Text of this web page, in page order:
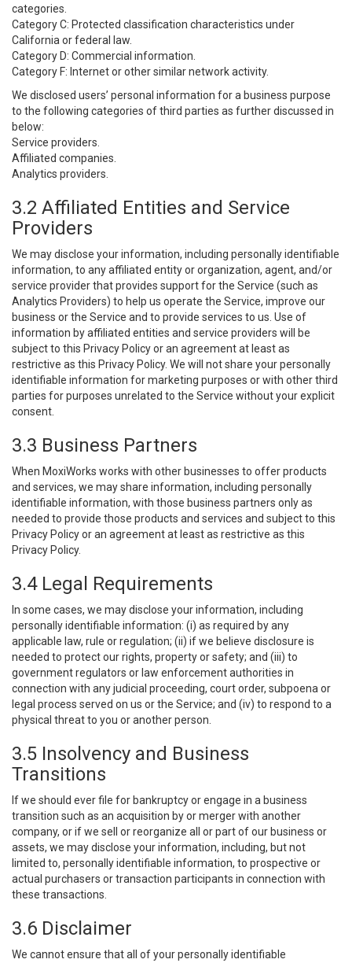
categories.
Category C: Protected classification characteristics under
California or federal law.
Category D: Commercial information.
Category F: Internet or other similar network activity.
We disclosed users’ personal information for a business purpose
to the following categories of third parties as further discussed in
below:
Service providers.
Affiliated companies.
Analytics providers.
3.2 Affiliated Entities and Service
Providers
We may disclose your information, including personally identifiable
information, to any affiliated entity or organization, agent, and/or
service provider that provides support for the Service (such as
Analytics Providers) to help us operate the Service, improve our
business or the Service and to provide services to us. Use of
information by affiliated entities and service providers will be
subject to this Privacy Policy or an agreement at least as
restrictive as this Privacy Policy. We will not share your personally
identifiable information for marketing purposes or with other third
parties for purposes unrelated to the Service without your explicit
consent.
3.3 Business Partners
When MoxiWorks works with other businesses to offer products
and services, we may share information, including personally
identifiable information, with those business partners only as
needed to provide those products and services and subject to this
Privacy Policy or an agreement at least as restrictive as this
Privacy Policy.
3.4 Legal Requirements
In some cases, we may disclose your information, including
personally identifiable information: (i) as required by any
applicable law, rule or regulation; (ii) if we believe disclosure is
needed to protect our rights, property or safety; and (iii) to
government regulators or law enforcement authorities in
connection with any judicial proceeding, court order, subpoena or
legal process served on us or the Service; and (iv) to respond to a
physical threat to you or another person.
3.5 Insolvency and Business
Transitions
If we should ever file for bankruptcy or engage in a business
transition such as an acquisition by or merger with another
company, or if we sell or reorganize all or part of our business or
assets, we may disclose your information, including, but not
limited to, personally identifiable information, to prospective or
actual purchasers or transaction participants in connection with
these transactions.
3.6 Disclaimer
We cannot ensure that all of your personally identifiable